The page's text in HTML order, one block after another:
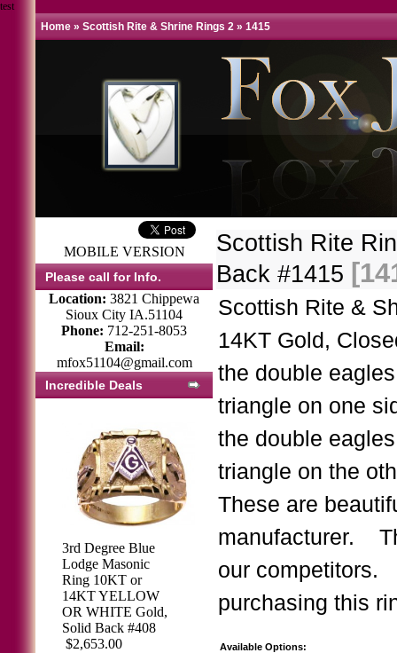
test
Home » Scottish Rite & Shrine Rings 2 » 1415
MOBILE VERSION
Please call for Info.
Location: 3821 Chippewa
Sioux City IA.51104
Phone: 712-251-8053
Email:
mfox51104@gmail.com
Incredible Deals
3rd Degree
Masonic Blue
Lodge Ring 10KT
OR 14KT, Open
Back, White or
Yellow Gold,
3rd Degree Blue
Lodge Masonic
Ring 10KT or
14KT YELLOW
OR WHITE Gold,
Solid Back #408
$2,653.00
Scottish Rite
Back #1415
Scottish Rite &
14KT Gold,
the double
triangle on one
the double
triangle on the
These are
manufacturer.
our competitors.
purchasing this
Available Options: